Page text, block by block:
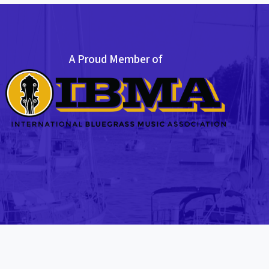
A Proud Member of